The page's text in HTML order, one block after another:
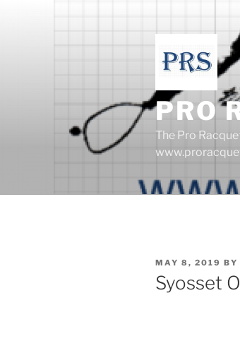
PRO
The Pro
POSTED
ON
MAY 8, 2019 BY
Syosset